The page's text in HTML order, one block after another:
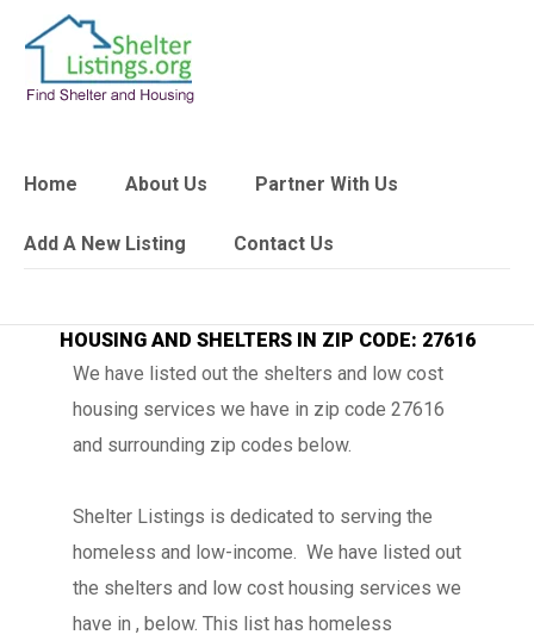
Home About Us Partner With Us
Add A New Listing Contact Us
HOUSING AND SHELTERS IN ZIP CODE: 27616
We have listed out the shelters and low cost
housing services we have in zip code 27616
and surrounding zip codes below.
Shelter Listings is dedicated to serving the
homeless and low-income. We have listed out
the shelters and low cost housing services we
have in , below. This list has homeless